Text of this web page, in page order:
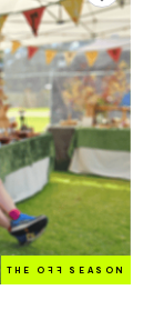
THE O FF SEASON